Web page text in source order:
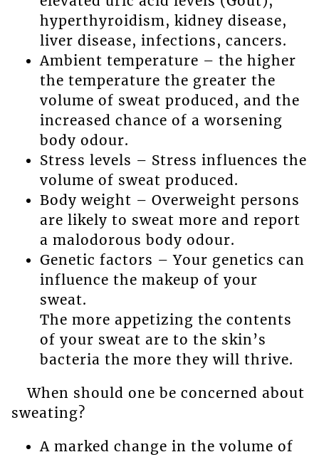
hyperthyroidism, kidney disease,
liver disease, infections, cancers.
Ambient temperature – the higher
the temperature the greater the
volume of sweat produced, and the
increased chance of a worsening
body odour.
Stress levels – Stress influences the
volume of sweat produced.
Body weight – Overweight persons
are likely to sweat more and report
a malodorous body odour.
Genetic factors – Your genetics can
influence the makeup of your
sweat.
The more appetizing the contents
of your sweat are to the skin’s
bacteria the more they will thrive.
When should one be concerned about
sweating?
A marked change in the volume of